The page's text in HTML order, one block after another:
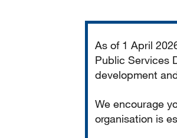
As of 1 April
Public Services
development
We encourage
organisation is